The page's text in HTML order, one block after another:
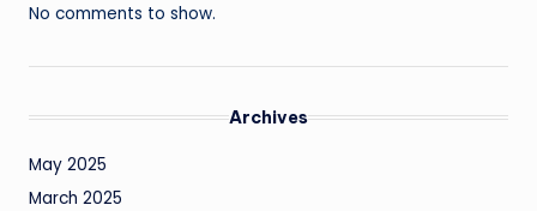
No comments to show.
Archives
May 2025
March 2025